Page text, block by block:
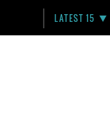
LATEST 15